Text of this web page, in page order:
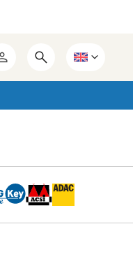
My
RCN
Open
search
Choose
a